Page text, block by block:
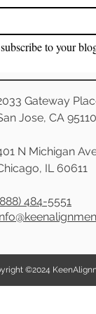
to your
Gateway
Jose, CA 95110
N Michigan
IL 60611
484-5551
©2024